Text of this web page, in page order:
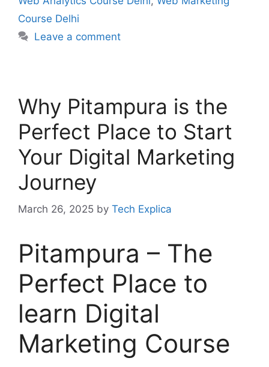
Course Delhi
Leave a comment
Why Pitampura is the
Perfect Place to Start
Your Digital Marketing
Journey
March 26, 2025 by Tech Explica
Pitampura – The
Perfect Place to
learn Digital
Marketing Course